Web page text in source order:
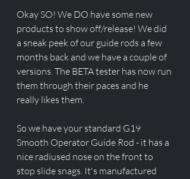
Okay SO! We DO have some new
products to show off/release! We did
a sneak peek of our guide rods a few
months back and we have a couple of
versions. The BETA tester has now run
them through their paces and he
really likes them.
So we have your standard G19
Smooth Operator Guide Rod - it has a
nice radiused nose on the front to
stop slide snags. It's manufactured